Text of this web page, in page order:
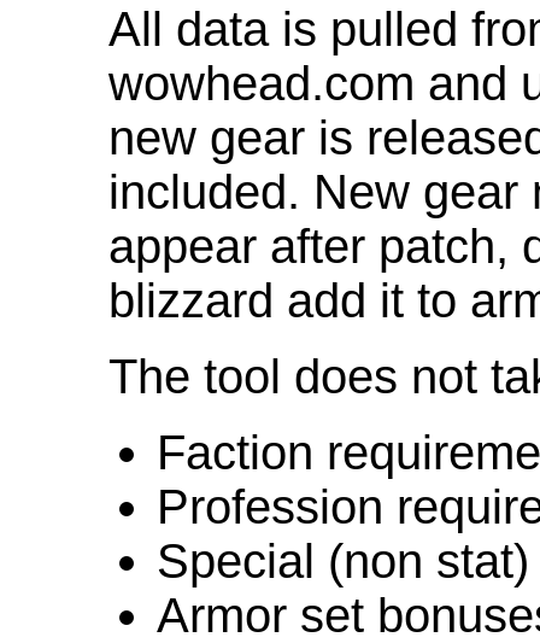
All data is pulled
wowhead.com and
new gear is
included. New gear
appear after patch,
blizzard add it to
The tool does not
Faction
Profession
Special (non
Armor set